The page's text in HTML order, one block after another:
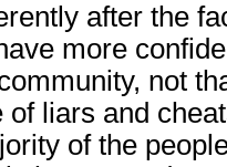
after the
more
not
liars and
of the